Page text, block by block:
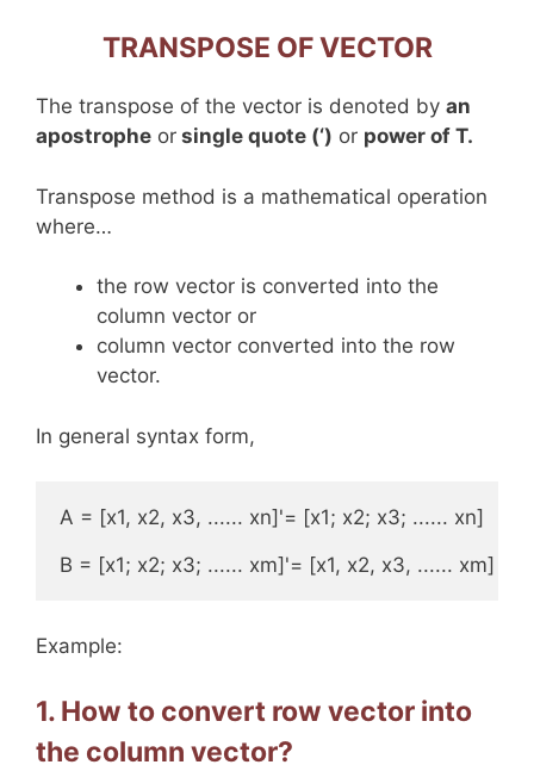
TRANSPOSE OF VECTOR
The transpose of the vector is denoted by an
apostrophe or single quote (‘) or power of T.
Transpose method is a mathematical operation
where…
the row vector is converted into the
column vector or
column vector converted into the row
vector.
In general syntax form,
A = [x1, x2, x3, ...... xn]'= [x1; x2; x3; ...... xn]
B = [x1; x2; x3; ...... xm]'= [x1, x2, x3, ...... xm]
Example:
1. How to convert row vector into
the column vector?